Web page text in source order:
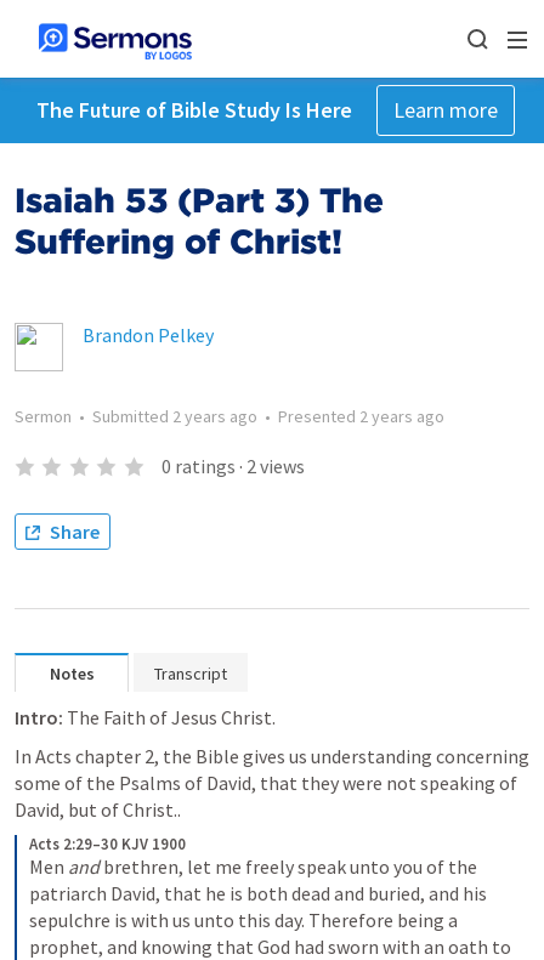
The Future of Bible Study Is Here Learn more
Isaiah 53 (Part 3) The
Suffering of Christ!
Brandon Pelkey
Sermon • Submitted 2 years ago • Presented 2 years ago
0 ratings · 2views
Share
Notes Transcript
Intro: The Faith of Jesus Christ.
In Acts chapter 2, the Bible gives us understanding concerning
some of the Psalms of David, that they were not speaking of
David, but of Christ..
Acts 2:29–30 KJV 1900
Men and brethren, let me freely speak unto you of the
patriarch David, that he is both dead and buried, and his
sepulchre is with us unto this day. Therefore being a
prophet, and knowing that God had sworn with an oath to